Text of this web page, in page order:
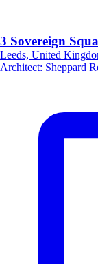
3 Sovereign
Leeds, United
Architect: Sheppard